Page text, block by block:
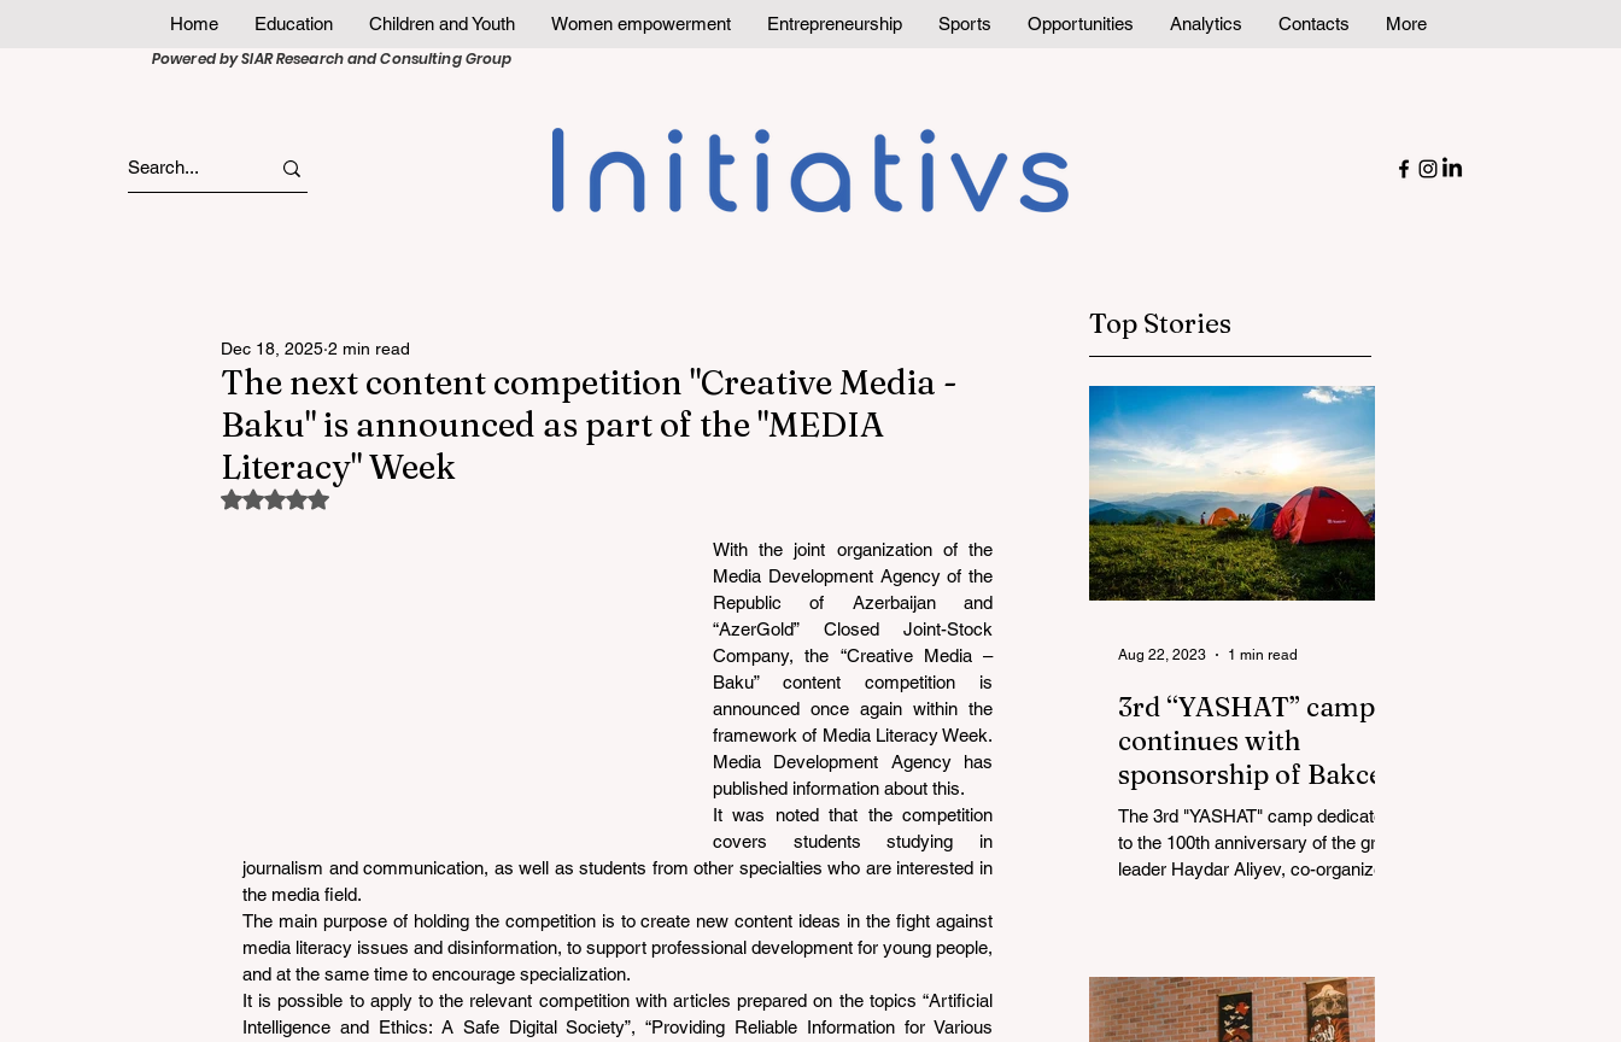
Home Education Children and Youth Women empowerment Entrepreneurship Sports Opportunities Analytics Contacts
More
Powered by SIAR Research and Consulting Group
The next content competition "Creative Media -
Baku" is announced as part of the "MEDIA
Literacy" Week
Dec 18, 2025 2 min read
Rated NaN out of 5 stars.
With the joint organization of the
Media Development Agency of the
Republic of Azerbaijan and
“AzerGold” Closed Joint-Stock
Company, the “Creative Media –
Baku” content competition is
announced once again within the
framework of Media Literacy Week.
Media Development Agency has
published information about this.
It was noted that the competition
covers students studying in
journalism and communication, as well as students from other specialties who are interested in
the media field.
The main purpose of holding the competition is to create new content ideas in the fight against
media literacy issues and disinformation, to support professional development for young people,
and at the same time to encourage specialization.
It is possible to apply to the relevant competition with articles prepared on the topics “Artificial
Intelligence and Ethics: A Safe Digital Society”, “Providing Reliable Information for Various
Top Stories
3rd “YASHAT” camp
continues with
sponsorship of Bakcell
The 3rd "YASHAT" camp dedicated
to the 100th anniversary of the great
leader Haydar Aliyev, co-organized
Aug 22, 2023 1 min read